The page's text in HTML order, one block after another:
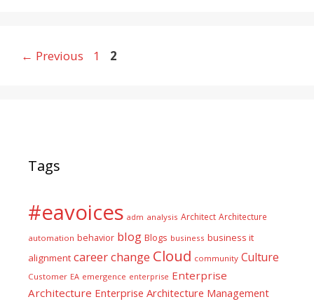
← Previous Page
1 Page
2
Tags
#eavoices adm analysis Architect Architecture
automation behavior blog Blogs business business it
alignment careerchange Cloud community Culture
Customer EA emergence enterprise Enterprise
Architecture Enterprise Architecture Management